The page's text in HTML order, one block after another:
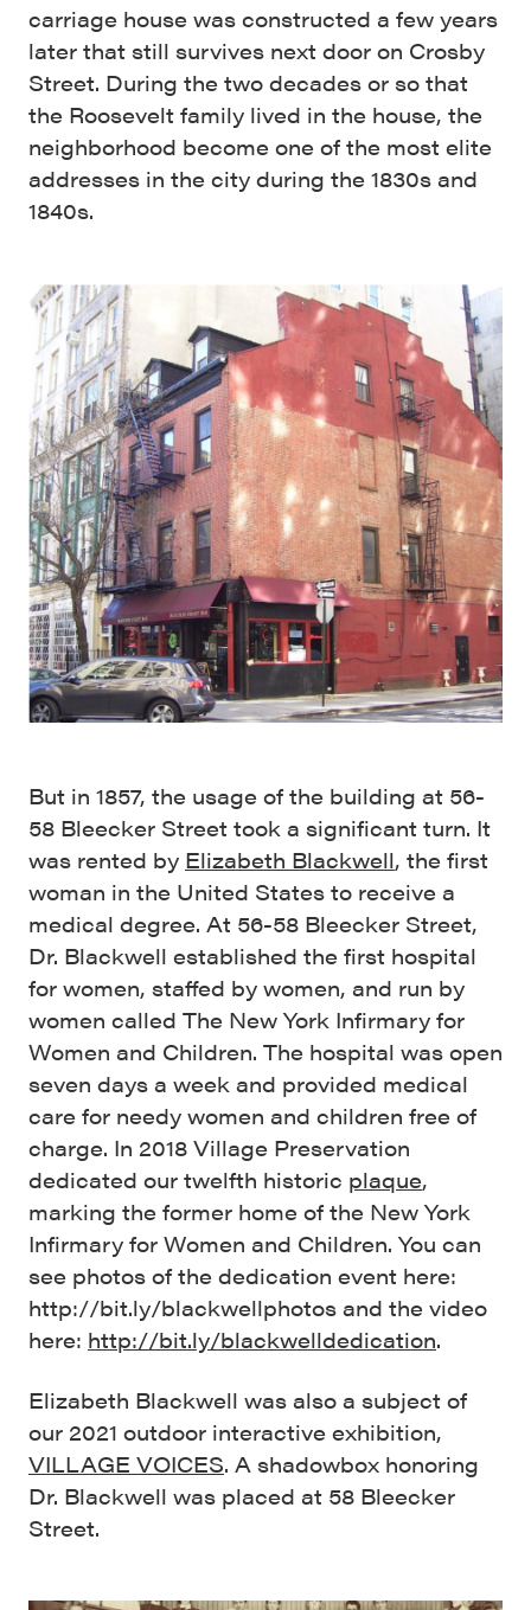
carriage house was constructed a few years
later that still survives next door on Crosby
Street. During the two decades or so that
the Roosevelt family lived in the house, the
neighborhood become one of the most elite
addresses in the city during the 1830s and
1840s.
But in 1857, the usage of the building at 56-
58 Bleecker Street took a significant turn. It
was rented by Elizabeth Blackwell, the first
woman in the United States to receive a
medical degree. At 56-58 Bleecker Street,
Dr. Blackwell established the first hospital
for women, staffed by women, and run by
women called The New York Infirmary for
Women and Children. The hospital was open
seven days a week and provided medical
care for needy women and children free of
charge. In 2018 Village Preservation
dedicated our twelfth historic plaque,
marking the former home of the New York
Infirmary for Women and Children. You can
see photos of the dedication event here:
http://bit.ly/blackwellphotos and the video
here: http://bit.ly/blackwelldedication.
Elizabeth Blackwell was also a subject of
our 2021 outdoor interactive exhibition,
VILLAGE VOICES. A shadowbox honoring
Dr. Blackwell was placed at 58 Bleecker
Street.